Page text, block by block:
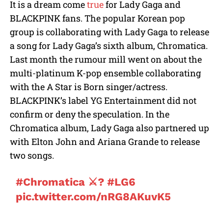
u
t
It is a dream cometruefor Lady Gaga and
BLACKPINK fans. The popular Korean pop
group is collaborating with Lady Gaga to release
a song for Lady Gaga’s sixth album, Chromatica.
Last month the rumour mill went on about the
multi-platinum K-pop ensemble collaborating
with the A Star is Born singer/actress.
BLACKPINK’s label YG Entertainment did not
confirm or deny the speculation. In the
Chromatica album, Lady Gaga also partnered up
with Elton John and Ariana Grande to release
two songs.
#Chromatica ⚔️?#LG6
pic.twitter.com/nRG8AKuvK5